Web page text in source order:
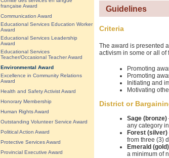
française Award
Communication Award
Educational Services Education Worker
Award
Educational Services Leadership
Award
Educational Services
Teacher/Occasional Teacher Award
Environmental Award
Excellence in Community Relations
Award
Health and Safety Activist Award
Honorary Membership
Human Rights Award
Outstanding Volunteer Service Award
Political Action Award
Protective Services Award
Provincial Executive Award
Guidelines
Criteria
The award is presented
activism in some or all of
Promoting
Promoting
Initiating and
Motivating
District or
Sage (bronze)
any category
Forest (silver)
from three (3)
Emerald (gold)
a minimum of